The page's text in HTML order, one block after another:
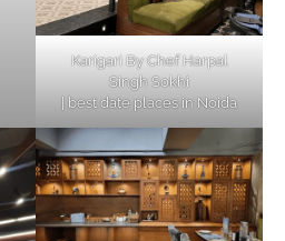
Karigari By Chef Harpal
Singh Sokhi
| best date places in Noida